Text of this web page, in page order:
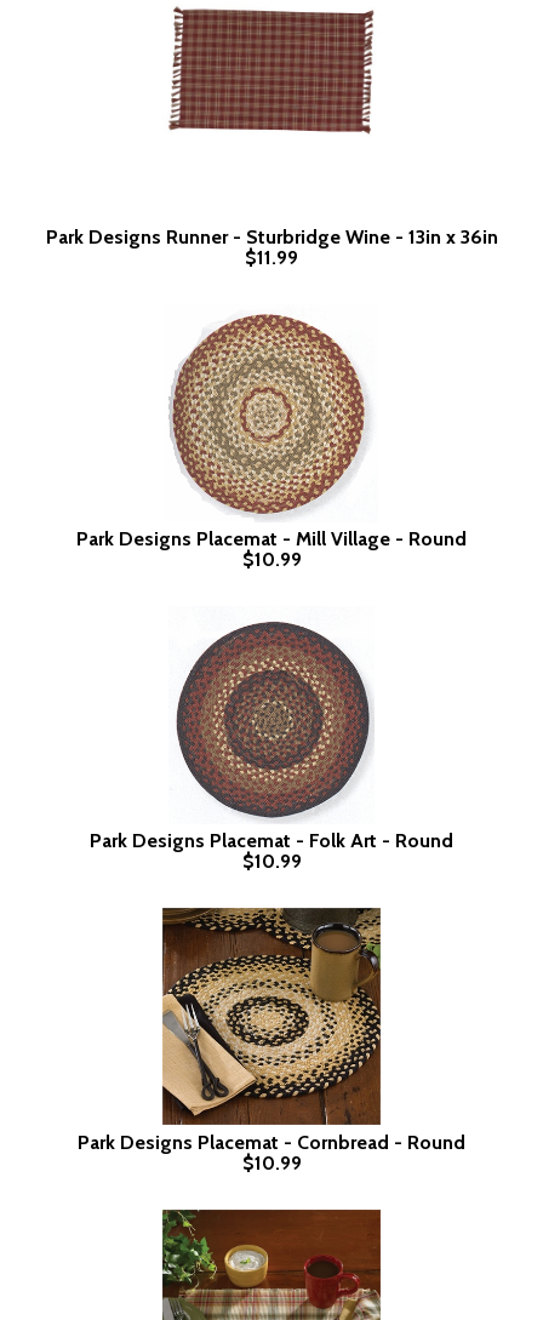
Park Designs Runner - Sturbridge Wine - 13in x 36in
$11.99
Park Designs Placemat - Mill Village - Round
$10.99
Park Designs Placemat - Folk Art - Round
$10.99
Park Designs Placemat - Cornbread - Round
$10.99